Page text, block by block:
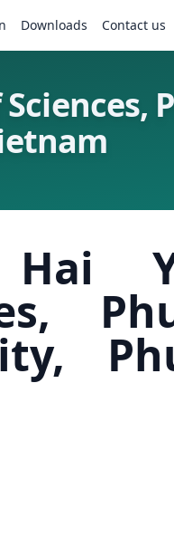
Downloads Contact us
Hai